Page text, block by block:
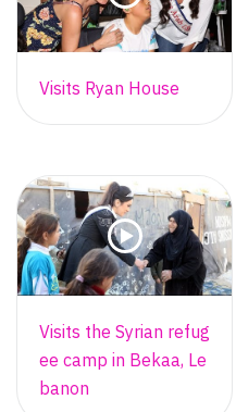
Visits Ryan House
Visits the Syrian refug
ee camp in Bekaa, Le
banon